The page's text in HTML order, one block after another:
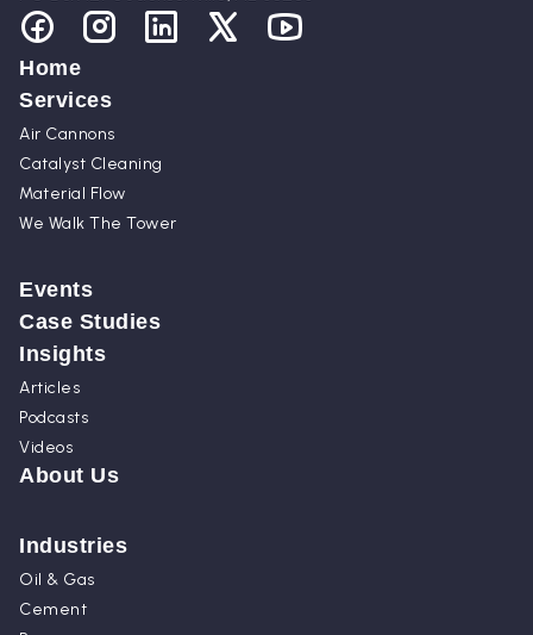
Home
Services
Air Cannons
Catalyst Cleaning
Material Flow
We Walk The Tower
Events
Case Studies
Insights
Articles
Podcasts
Videos
About Us
Industries
Oil & Gas
Cement